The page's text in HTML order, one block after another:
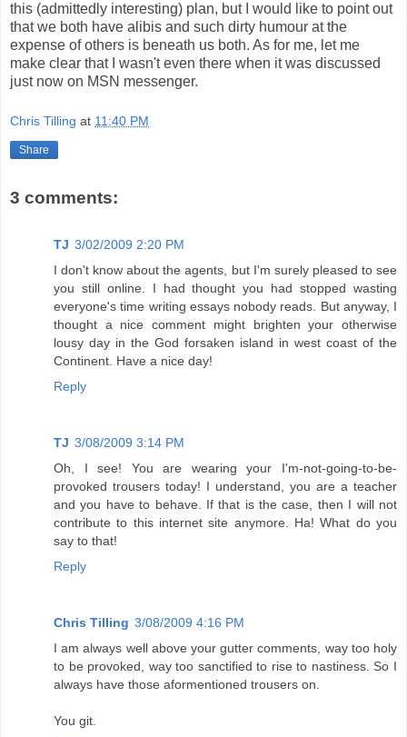
this (admittedly interesting) plan, but I would like to point out
that we both have alibis and such dirty humour at the
expense of others is beneath us both. As for me, let me
make clear that I wasn't even there when it was discussed
just now on MSN messenger.
Chris Tilling at 11:40 PM
Share
3 comments:
TJ 3/02/2009 2:20 PM
I don't know about the agents, but I'm surely pleased to see
you still online. I had thought you had stopped wasting
everyone's time writing essays nobody reads. But anyway, I
thought a nice comment might brighten your otherwise
lousy day in the God forsaken island in west coast of the
Continent. Have a nice day!
Reply
TJ 3/08/2009 3:14 PM
Oh, I see! You are wearing your I'm-not-going-to-be-
provoked trousers today! I understand, you are a teacher
and you have to behave. If that is the case, then I will not
contribute to this internet site anymore. Ha! What do you
say to that!
Reply
Chris Tilling 3/08/2009 4:16 PM
I am always well above your gutter comments, way too holy
to be provoked, way too sanctified to rise to nastiness. So I
always have those aformentioned trousers on.
You git.